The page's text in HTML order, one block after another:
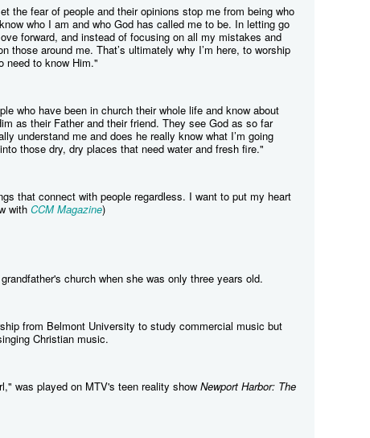
the fear of people and their opinions stop me from being who
who I am and who God has called me to be. In letting go
forward, and instead of focusing on all my mistakes and
those around me. That’s ultimately why I’m here, to worship
need to know Him."
who have been in church their whole life and know about
as their Father and their friend. They see God as so far
understand me and does he really know what I’m going
those dry, dry places that need water and fresh fire."
that connect with people regardless. I want to put my heart
with CCM Magazine)
church when she was only three years old.
from Belmont University to study commercial music but
Christian music.
was played on MTV's teen reality show Newport Harbor: The